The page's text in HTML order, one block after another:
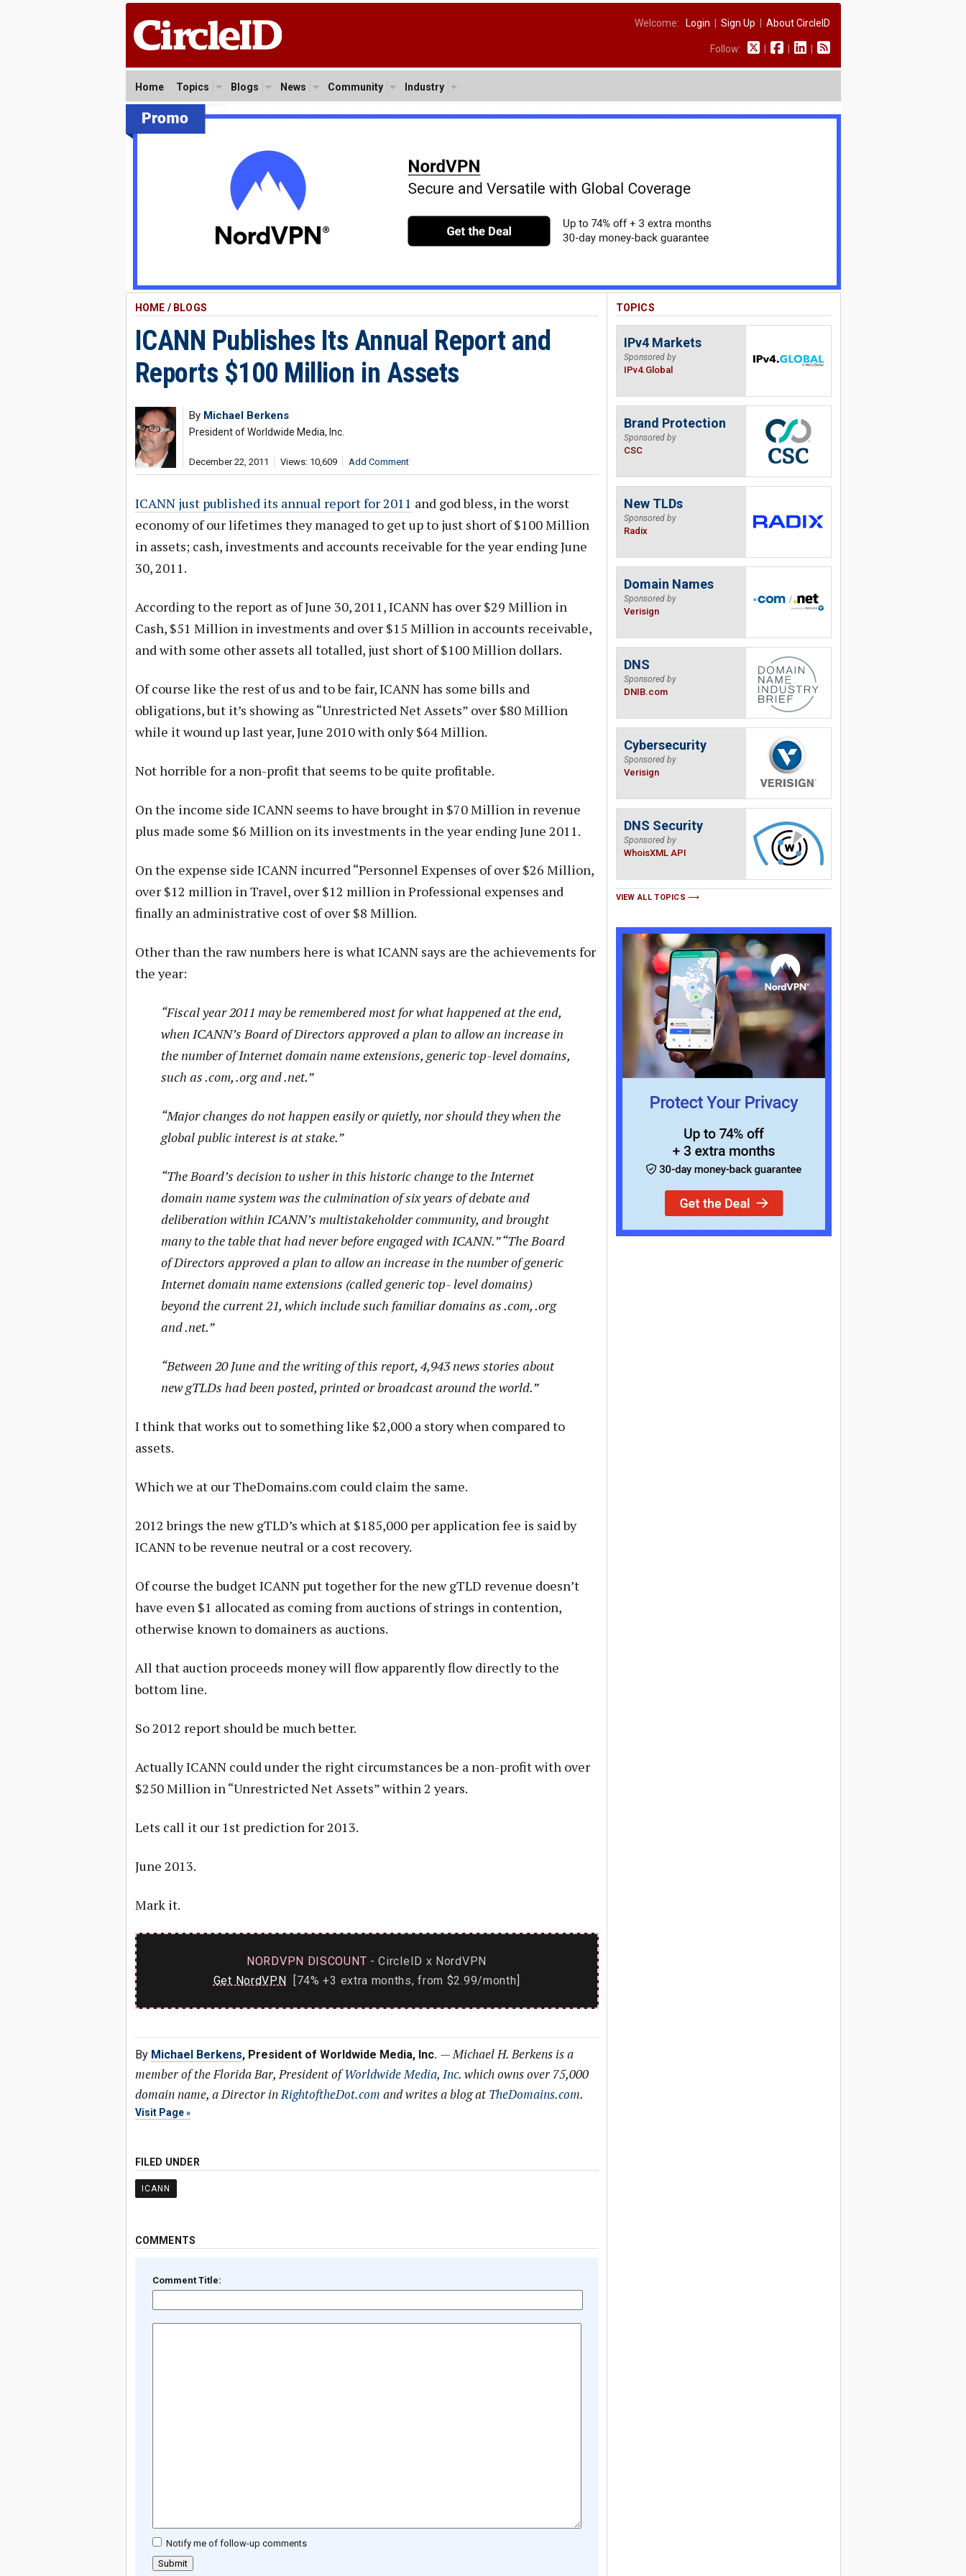
Welcome: Login Sign Up About CircleID
Follow:
Home Topics Blogs News Community Industry
HOME / BLOGS
ICANN Publishes Its Annual Report and
Reports $100 Million in Assets
By Michael Berkens
President of Worldwide Media, Inc.
December 22, 2011 Views: 10,609 Add Comment
ICANN just published its annual report for 2011 and god bless, in the worst
economy of our lifetimes they managed to get up to just short of $100 Million
in assets; cash, investments and accounts receivable for the year ending June
30, 2011.
According to the report as of June 30, 2011, ICANN has over $29 Million in
Cash, $51 Million in investments and over $15 Million in accounts receivable,
and with some other assets all totalled, just short of $100 Million dollars.
Of course like the rest of us and to be fair, ICANN has some bills and
obligations, but it’s showing as “Unrestricted Net Assets” over $80 Million
while it wound up last year, June 2010 with only $64 Million.
Not horrible for a non-profit that seems to be quite profitable.
On the income side ICANN seems to have brought in $70 Million in revenue
plus made some $6 Million on its investments in the year ending June 2011.
On the expense side ICANN incurred “Personnel Expenses of over $26 Million,
over $12 million in Travel, over $12 million in Professional expenses and
finally an administrative cost of over $8 Million.
Other than the raw numbers here is what ICANN says are the achievements for
the year:
“Fiscal year 2011 may be remembered most for what happened at the end,
when ICANN’s Board of Directors approved a plan to allow an increase in
the number of Internet domain name extensions, generic top-level domains,
such as .com, .org and .net.”
“Major changes do not happen easily or quietly, nor should they when the
global public interest is at stake.”
“The Board’s decision to usher in this historic change to the Internet
domain name system was the culmination of six years of debate and
deliberation within ICANN’s multistakeholder community, and brought
many to the table that had never before engaged with ICANN.” “The Board
of Directors approved a plan to allow an increase in the number of generic
Internet domain name extensions (called generic top- level domains)
beyond the current 21, which include such familiar domains as .com, .org
and .net.”
“Between 20 June and the writing of this report, 4,943 news stories about
new gTLDs had been posted, printed or broadcast around the world.”
I think that works out to something like $2,000 a story when compared to
assets.
Which we at our TheDomains.com could claim the same.
2012 brings the new gTLD’s which at $185,000 per application fee is said by
ICANN to be revenue neutral or a cost recovery.
Of course the budget ICANN put together for the new gTLD revenue doesn’t
have even $1 allocated as coming from auctions of strings in contention,
otherwise known to domainers as auctions.
All that auction proceeds money will flow apparently flow directly to the
bottom line.
So 2012 report should be much better.
Actually ICANN could under the right circumstances be a non-profit with over
$250 Million in “Unrestricted Net Assets” within 2 years.
Lets call it our 1st prediction for 2013.
June 2013.
Mark it.
NORDVPN DISCOUNT - CircleID x NordVPN
Get NordVPN [74% +3 extra months, from $2.99/month]
By Michael Berkens, President of Worldwide Media, Inc. —Michael H. Berkens is a
member of the Florida Bar, President ofWorldwide Media, Inc. which owns over 75,000
domain name, a Director inRightoftheDot.com and writes a blog at TheDomains.com.
Visit Page
FILED UNDER
ICANN
COMMENTS
Comment Title:
Notify me of follow-up comments
TOPICS
IPv4 Markets
Sponsored by
IPv4.Global
Brand Protection
Sponsored by
CSC
New TLDs
Sponsored by
Radix
Domain Names
Sponsored by
Verisign
DNS
Sponsored by
DNIB.com
Cybersecurity
Sponsored by
Verisign
DNS Security
Sponsored by
WhoisXML API
VIEW ALL TOPICS